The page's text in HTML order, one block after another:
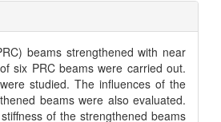
beams strengthened with near
six PRC beams were carried out.
studied. The influences of the
beams were also evaluated.
of the strengthened beams